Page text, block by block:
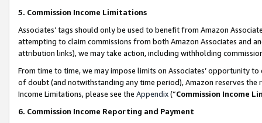
5. Commission Income Limitations
Associates’ tags should only be used to benefit from Amazon
attempting to claim commissions from both Amazon Associates and
attribution links), we may take action, including withholding
From time to time, we may impose limits on Associates’ opportunity
of doubt (and notwithstanding any time period), Amazon reserves
Income Limitations, please see the Appendix(“Commission Income
6. Commission Income Reporting and Payment